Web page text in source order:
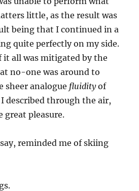
little, as the result was
being that I continued in a
quite perfectly on my side.
all was mitigated by the
no-one was around to
sheer analogue fluidityof
described through the air,
great pleasure.
reminded me of skiing